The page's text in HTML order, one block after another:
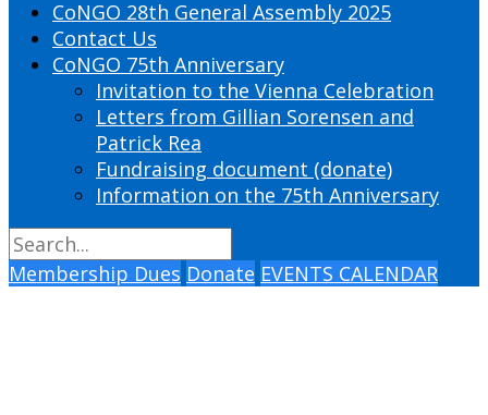
CoNGO 28th General Assembly 2025
Contact Us
CoNGO 75th Anniversary
Invitation to the Vienna Celebration
Letters from Gillian Sorensen and
Patrick Rea
Fundraising document (donate)
Information on the 75th Anniversary
Membership Dues Donate EVENTS CALENDAR